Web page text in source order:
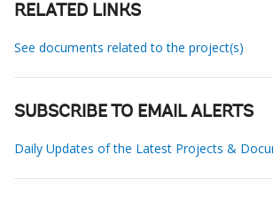
RELATED LINKS
See documents related to the project(s)
SUBSCRIBE TO EMAIL ALERTS
Daily Updates of the Latest Projects &